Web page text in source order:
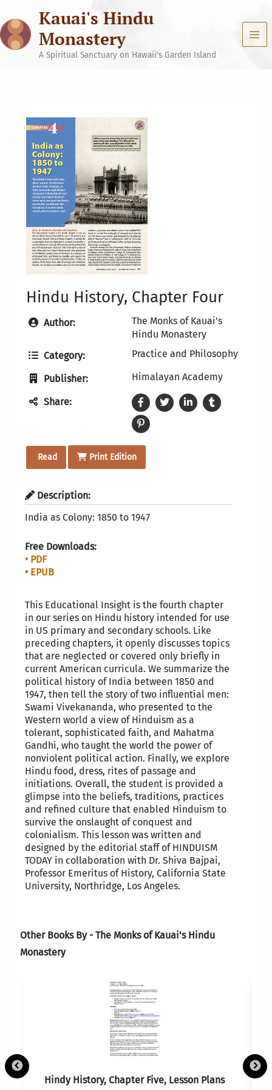
content
Kauai's Hindu
Monastery
A Spiritual Sanctuary on Hawaii's Garden Island
Hindu History, Chapter Four
Author:
The Monks of Kauai's
Hindu Monastery
Category:
Practice and Philosophy
Publisher: Himalayan Academy
Share:
Read Print Edition
Description:
India as Colony: 1850 to 1947
Free Downloads:
• PDF
• EPUB
This Educational Insight is the fourth chapter
in our series on Hindu history intended for use
in US primary and secondary schools. Like
preceding chapters, it openly discusses topics
that are neglected or covered only briefly in
current American curricula. We summarize the
political history of India between 1850 and
1947, then tell the story of two influential men:
Swami Vivekananda, who presented to the
Western world a view of Hinduism as a
tolerant, sophisticated faith, and Mahatma
Gandhi, who taught the world the power of
nonviolent political action. Finally, we explore
Hindu food, dress, rites of passage and
initiations. Overall, the student is provided a
glimpse into the beliefs, traditions, practices
and refined culture that enabled Hinduism to
survive the onslaught of conquest and
colonialism. This lesson was written and
designed by the editorial staff of HINDUISM
TODAY in collaboration with Dr. Shiva Bajpai,
Professor Emeritus of History, California State
University, Northridge, Los Angeles.
Other Books By - The Monks of Kauai's Hindu
Monastery
Hindy History, Chapter Five, Lesson Plans